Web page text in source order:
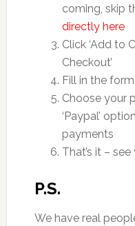
coming, skip
directly here
Click ‘Add to
Checkout’
Fill in the
Choose your
‘Paypal’
payments
That’s it –
P.S.
We have real